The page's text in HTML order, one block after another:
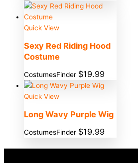
Quick View
Sexy Red Riding Hood
Costume
CostumesFinder $19.99
Quick View
Long Wavy Purple Wig
CostumesFinder $19.99